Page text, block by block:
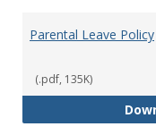
Parental Leave Policy
(.pdf, 135K)